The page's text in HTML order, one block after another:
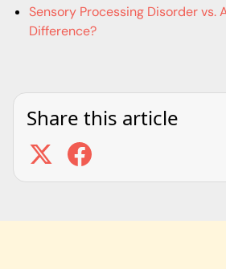
Sensory Processing Disorder vs.
Difference?
Share this article